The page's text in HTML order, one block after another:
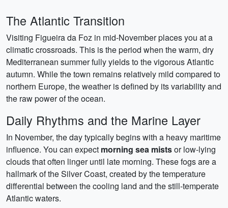
The Atlantic Transition
Visiting Figueira da Foz in mid-November places you at a
climatic crossroads. This is the period when the warm, dry
Mediterranean summer fully yields to the vigorous Atlantic
autumn. While the town remains relatively mild compared to
northern Europe, the weather is defined by its variability and
the raw power of the ocean.
Daily Rhythms and the Marine Layer
In November, the day typically begins with a heavy maritime
influence. You can expect morning sea mistsor low-lying
clouds that often linger until late morning. These fogs are a
hallmark of the Silver Coast, created by the temperature
differential between the cooling land and the still-temperate
Atlantic waters.